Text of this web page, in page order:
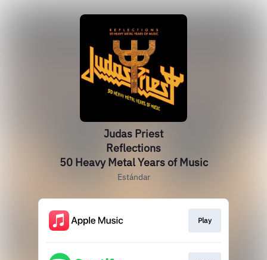
Judas Priest
Reflections
50 Heavy Metal Years of Music
Estándar
Play